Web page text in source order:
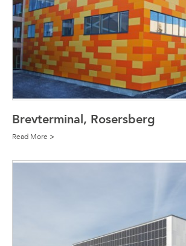
Brevterminal, Rosersberg
Read More >